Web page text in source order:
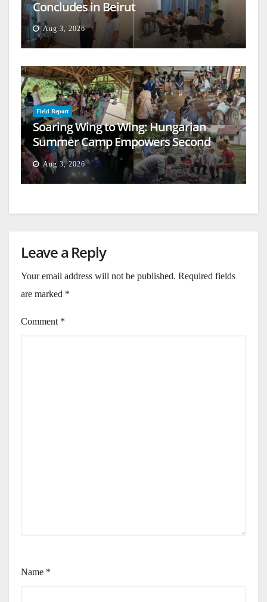
Concludes in Beirut
Aug 3, 2026
Field Report
Soaring Wing to Wing: Hungarian
Summer Camp Empowers Second
Generation
Aug 3, 2026
Leave a Reply
Your email address will not be published. Required fields
are marked *
Comment *
Name *